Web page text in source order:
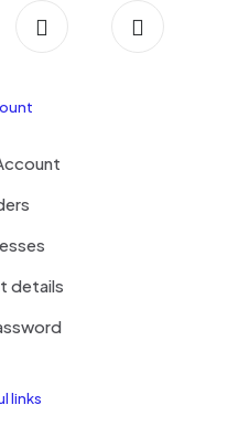
details
links